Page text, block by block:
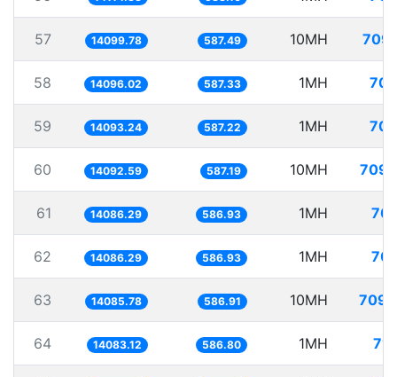
57 14099.78 587.49 10MH
58 14096.02 587.33 1MH
59 14093.24 587.22 1MH
60 14092.59 587.19 10MH
61 14086.29 586.93 1MH
62 14086.29 586.93 1MH
63 14085.78 586.91 10MH
64 14083.12 586.80 1MH